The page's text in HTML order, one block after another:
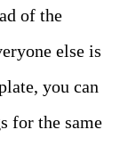
of the
else is
you can
for the same